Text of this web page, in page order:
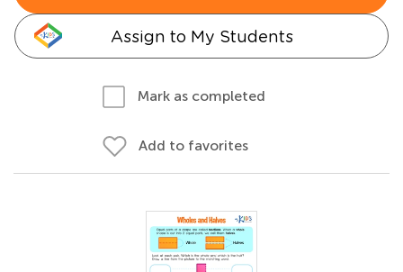
Assign to My Students
Mark as completed
Add to favorites